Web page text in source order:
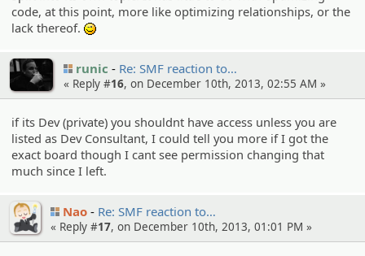
code, at this point, more like optimizing relationships, or the
lack thereof.
runic Re: SMF reaction to…
« Reply #16, on December 10th, 2013, 02:55 AM »
if its Dev (private) you shouldnt have access unless you are
listed as Dev Consultant, I could tell you more if I got the
exact board though I cant see permission changing that
much since I left.
Nao Re: SMF reaction to…
« Reply #17, on December 10th, 2013, 01:01 PM »